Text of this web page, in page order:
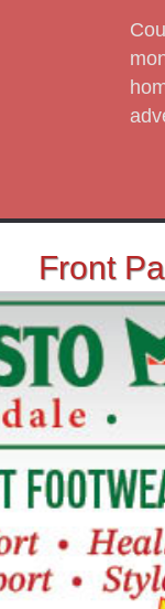
Front